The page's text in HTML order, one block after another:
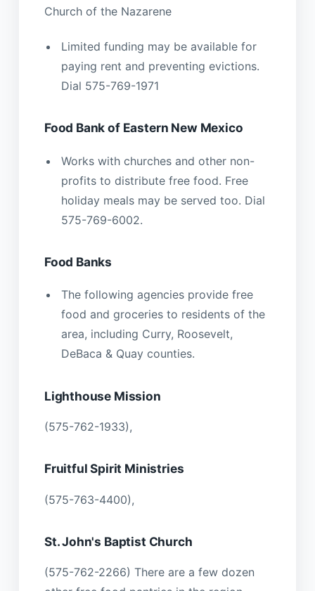
Church of the Nazarene
Limited funding may be available for
paying rent and preventing evictions.
Dial 575-769-1971
Food Bank of Eastern New Mexico
Works with churches and other non-
profits to distribute free food. Free
holiday meals may be served too. Dial
575-769-6002.
Food Banks
The following agencies provide free
food and groceries to residents of the
area, including Curry, Roosevelt,
DeBaca & Quay counties.
Lighthouse Mission
(575-762-1933),
Fruitful Spirit Ministries
(575-763-4400),
St. John's Baptist Church
(575-762-2266) There are a few dozen